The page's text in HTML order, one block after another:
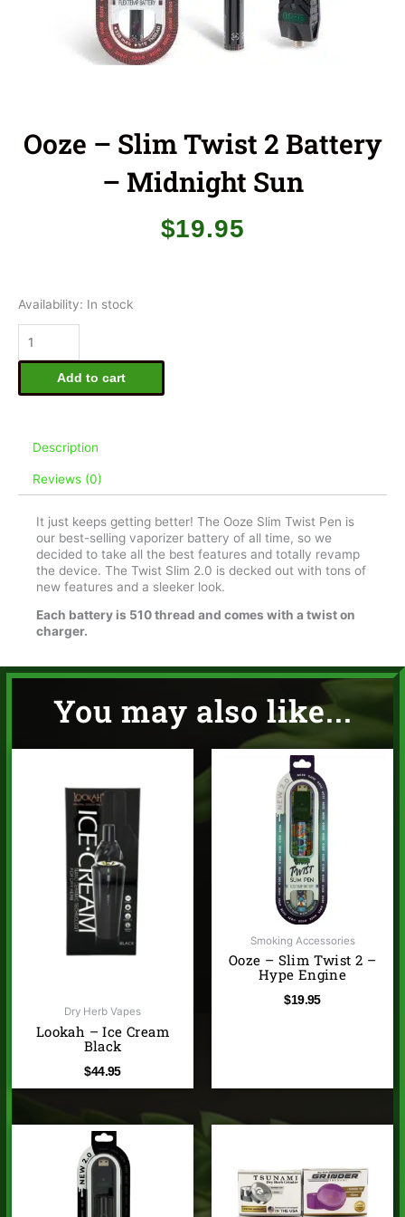
Ooze – Slim Twist 2 Battery
– Midnight Sun
$19.95
Availability: In stock
Ooze
Slim
Battery
quantity
Add to cart
Description
Reviews (0)
It just keeps getting better! The Ooze Slim Twist Pen is
our best-selling vaporizer battery of all time, so we
decided to take all the best features and totally revamp
the device. The Twist Slim 2.0 is decked out with tons of
new features and a sleeker look.
Each battery is 510 thread and comes with a twist on
charger.
You may also like...
Dry Herb Vapes
Lookah – Ice Cream
Black
$44.95
Smoking Accessories
Ooze – Slim Twist 2 –
Hype Engine
$19.95